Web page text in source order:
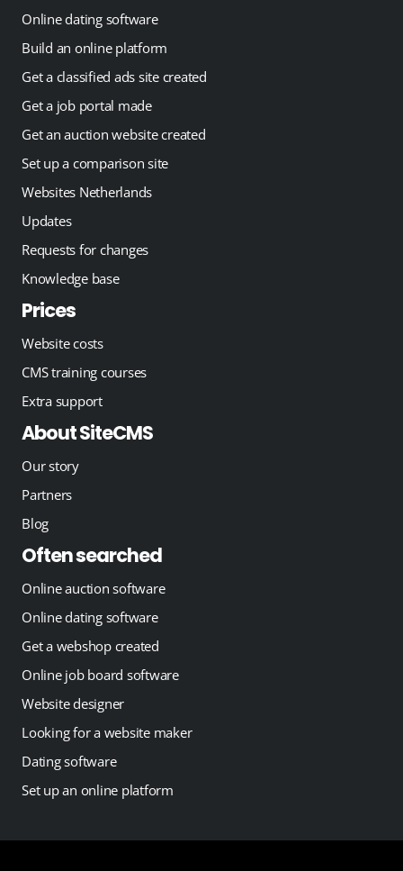
Online dating software
Build an online platform
Get a classified ads site created
Get a job portal made
Get an auction website created
Set up a comparison site
Websites Netherlands
Updates
Requests for changes
Knowledge base
Prices
Website costs
CMS training courses
Extra support
About SiteCMS
Our story
Partners
Blog
Often searched
Online auction software
Online dating software
Get a webshop created
Online job board software
Website designer
Looking for a website maker
Dating software
Set up an online platform